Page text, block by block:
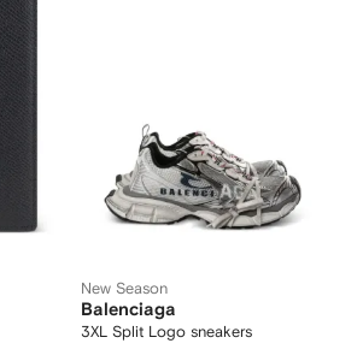
New Season
Balenciaga
3XL Split Logo sneakers